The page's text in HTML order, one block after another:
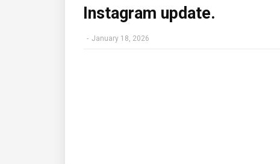
Instagram update.
- January 18, 2026